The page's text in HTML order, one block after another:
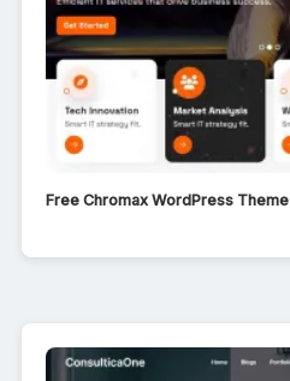
Free Chromax WordPress Theme